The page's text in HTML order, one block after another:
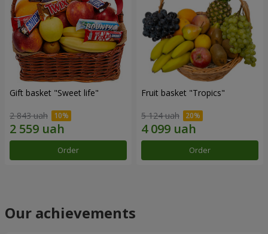
Gift basket "Sweet life"
2 843 uah
Order
Fruit basket "Tropics"
5 124 uah
Order
Our achievements